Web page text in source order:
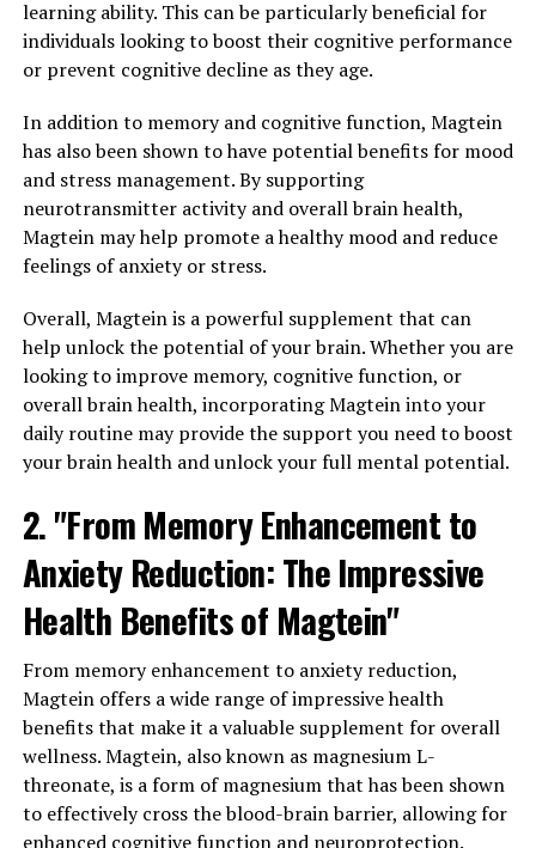
learning ability. This can be particularly beneficial for
individuals looking to boost their cognitive performance
or prevent cognitive decline as they age.
In addition to memory and cognitive function, Magtein
has also been shown to have potential benefits for mood
and stress management. By supporting
neurotransmitter activity and overall brain health,
Magtein may help promote a healthy mood and reduce
feelings of anxiety or stress.
Overall, Magtein is a powerful supplement that can
help unlock the potential of your brain. Whether you are
looking to improve memory, cognitive function, or
overall brain health, incorporating Magtein into your
daily routine may provide the support you need to boost
your brain health and unlock your full mental potential.
2. "From Memory Enhancement to
Anxiety Reduction: The Impressive
Health Benefits of Magtein"
From memory enhancement to anxiety reduction,
Magtein offers a wide range of impressive health
benefits that make it a valuable supplement for overall
wellness. Magtein, also known as magnesium L-
threonate, is a form of magnesium that has been shown
to effectively cross the blood-brain barrier, allowing for
enhanced cognitive function and neuroprotection.